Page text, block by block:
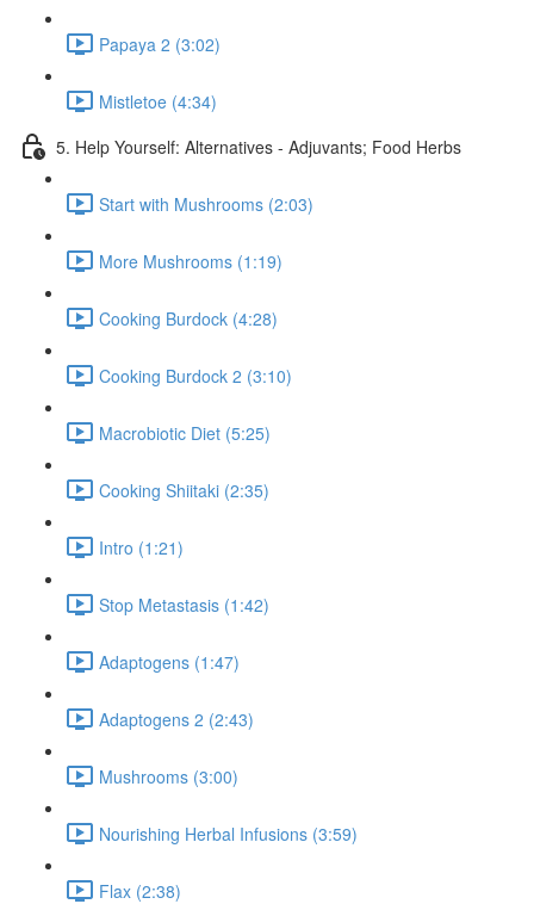
Papaya 2 (3:02)
Mistletoe (4:34)
5. Help Yourself: Alternatives - Adjuvants; Food Herbs
Start with Mushrooms (2:03)
More Mushrooms (1:19)
Cooking Burdock (4:28)
Cooking Burdock 2 (3:10)
Macrobiotic Diet (5:25)
Cooking Shiitaki (2:35)
Intro (1:21)
Stop Metastasis (1:42)
Adaptogens (1:47)
Adaptogens 2 (2:43)
Mushrooms (3:00)
Nourishing Herbal Infusions (3:59)
Flax (2:38)